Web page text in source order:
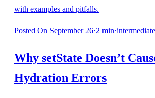
with examples and pitfalls.
Posted On September 26·2 min·intermediate
Why setState Doesn’t
Hydration Errors